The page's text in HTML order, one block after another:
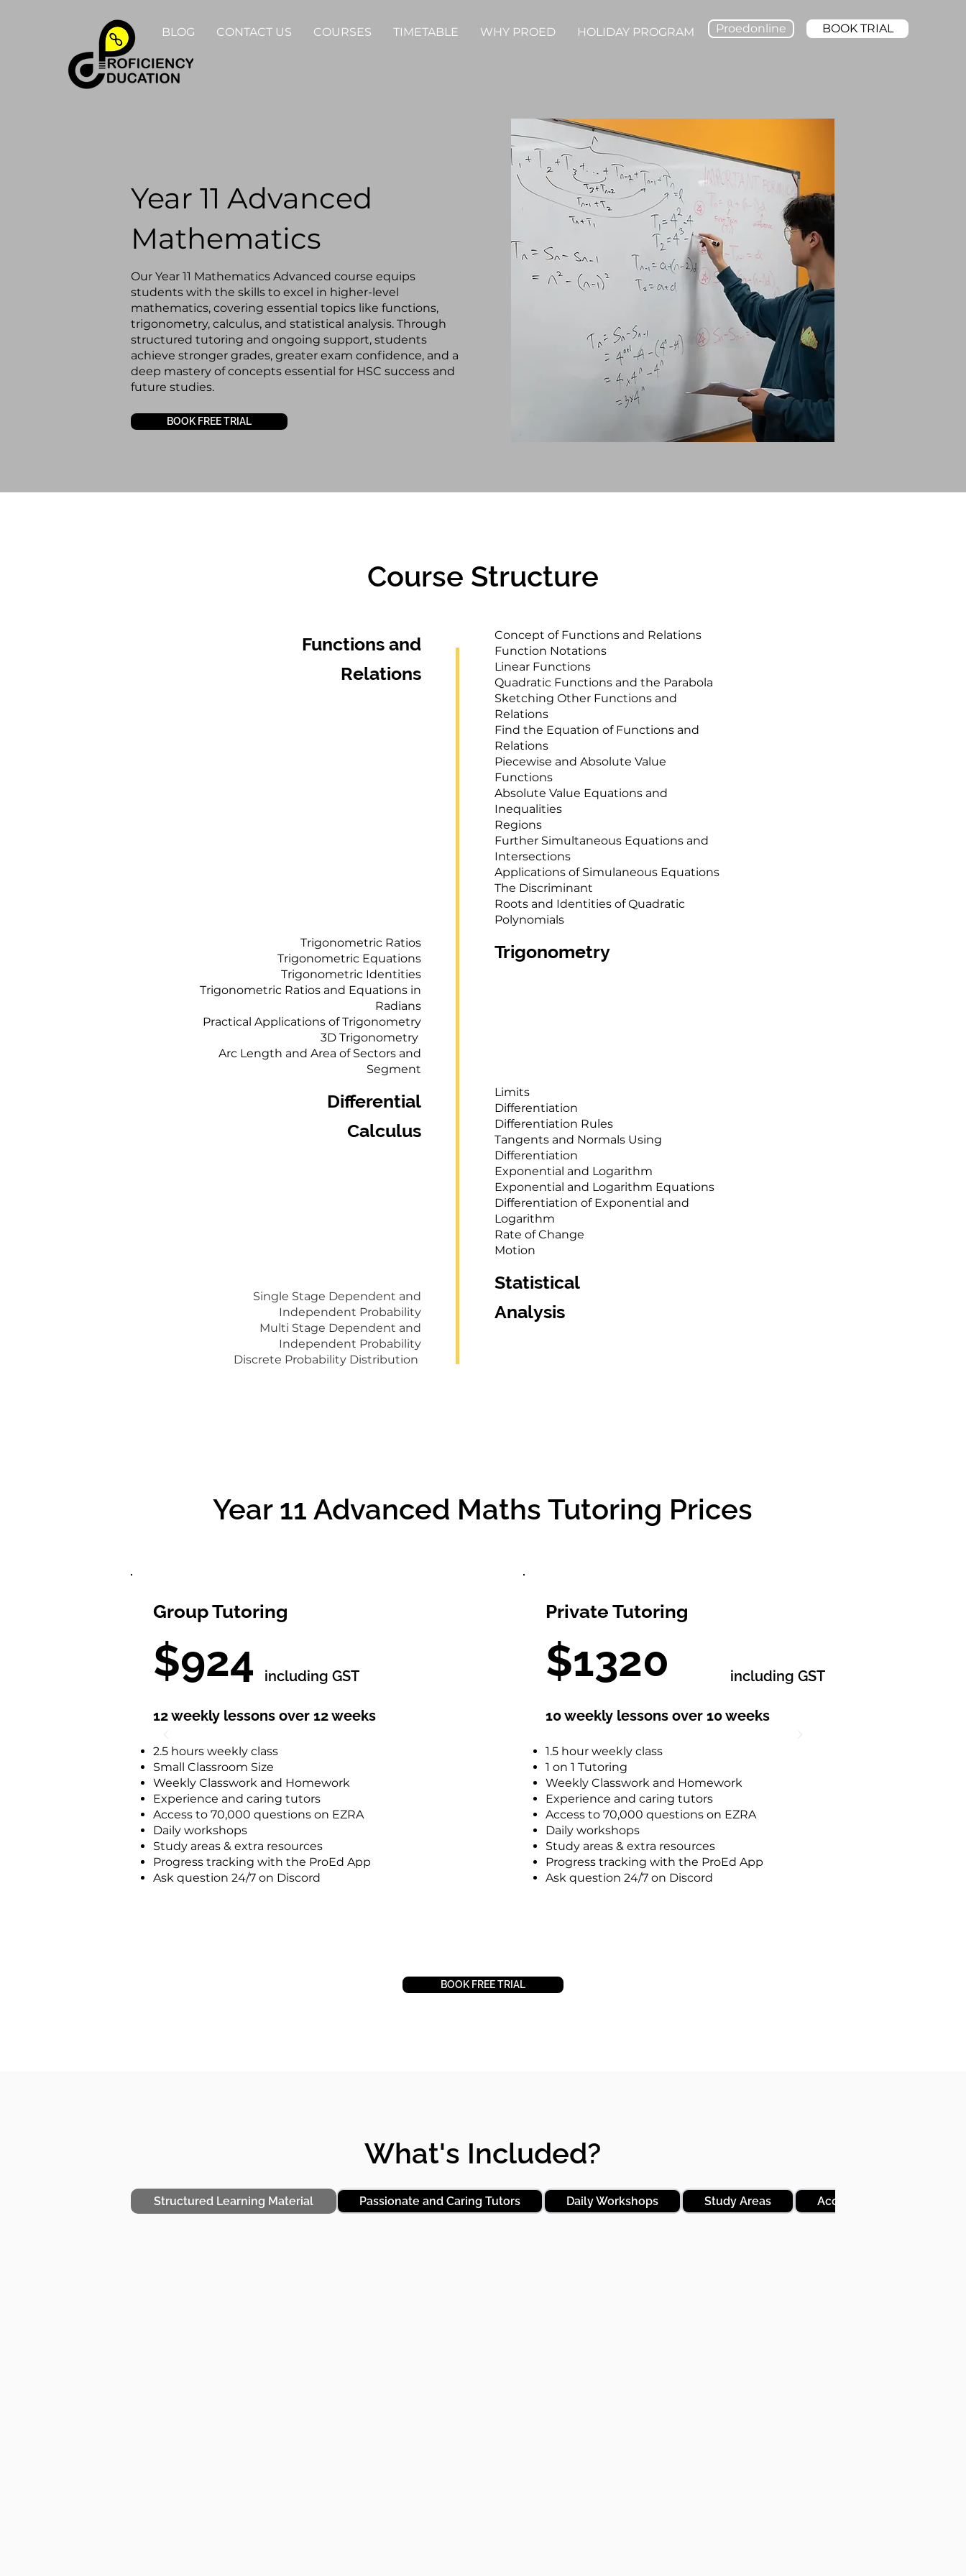
BLOG CONTACT US COURSES TIMETABLE WHY PROED HOLIDAY PROGRAM Proedonline BOOK TRIAL
Year 11 Advanced
Mathematics
Our Year 11 Mathematics Advanced course equips
students with the skills to excel in higher-level
mathematics, covering essential topics like functions,
trigonometry, calculus, and statistical analysis. Through
structured tutoring and ongoing support, students
achieve stronger grades, greater exam confidence, and a
deep mastery of concepts essential for HSC success and
future studies.
BOOK FREE TRIAL
Course Structure
Functions and
Relations
Concept of Functions and Relations
Function Notations
Linear Functions
Quadratic Functions and the Parabola
Sketching Other Functions and
Relations
Find the Equation of Functions and
Relations
Piecewise and Absolute Value
Functions
Absolute Value Equations and
Inequalities
Regions
Further Simultaneous Equations and
Intersections
Applications of Simulaneous Equations
The Discriminant
Roots and Identities of Quadratic
Polynomials
Trigonometric Ratios
Trigonometric Equations
Trigonometric Identities
Trigonometric Ratios and Equations in
Radians
Practical Applications of Trigonometry
3D Trigonometry
Arc Length and Area of Sectors and
Segment
Trigonometry
Differential
Calculus
Limits
Differentiation
Differentiation Rules
Tangents and Normals Using
Differentiation
Exponential and Logarithm
Exponential and Logarithm Equations
Differentiation of Exponential and
Logarithm
Rate of Change
Motion
Single Stage Dependent and
Independent Probability
Multi Stage Dependent and
Independent Probability
Discrete Probability Distribution
Statistical
Analysis
including GST
12 weekly lessons over 12 weeks
2.5 hours weekly class
Weekly Classwork and Homework
Access to 70,000 questions on EZRA
Study areas & extra resources
Progress tracking with the ProEd App
Year 11 Advanced Maths Tutoring Prices
Group Tutoring
$924 including GST
12 weekly lessons over 12 weeks
2.5 hours weekly class
Small Classroom Size
Weekly Classwork and Homework
Experience and caring tutors
Access to 70,000 questions on EZRA
Daily workshops
Study areas & extra resources
Progress tracking with the ProEd App
Ask question 24/7 on Discord
Private Tutoring
$1320 including GST
10 weekly lessons over 10 weeks
1.5 hour weekly class
1 on 1 Tutoring
Weekly Classwork and Homework
Experience and caring tutors
Access to 70,000 questions on EZRA
Daily workshops
Study areas & extra resources
Progress tracking with the ProEd App
Ask question 24/7 on Discord
BOOK FREE TRIAL
What's Included?
Structured Learning Material Passionate and Caring Tutors Daily Workshops Study Areas Access to Ezra and